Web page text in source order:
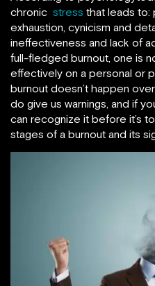
chronic stress that leads to:
exhaustion, cynicism and
ineffectiveness and lack of
full-fledged burnout, one is
effectively on a personal or
burnout doesn’t happen
do give us warnings, and if
can recognize it before it’s
stages of a burnout and its